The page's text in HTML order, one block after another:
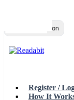
Toggle navigation
Register /
How It